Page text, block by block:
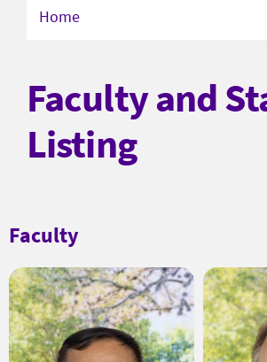
Home
Faculty and
Listing
Faculty